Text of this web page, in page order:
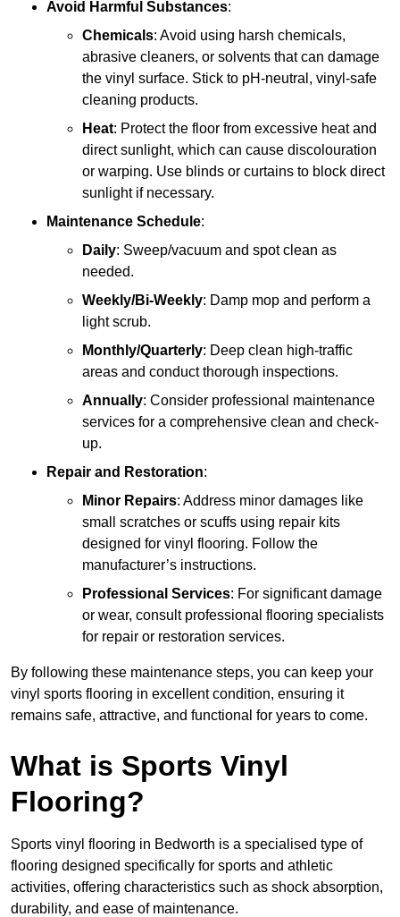
Avoid Harmful Substances:
Chemicals: Avoid using harsh chemicals,
abrasive cleaners, or solvents that can damage
the vinyl surface. Stick to pH-neutral, vinyl-safe
cleaning products.
Heat: Protect the floor from excessive heat and
direct sunlight, which can cause discolouration
or warping. Use blinds or curtains to block direct
sunlight if necessary.
Maintenance Schedule:
Daily: Sweep/vacuum and spot clean as
needed.
Weekly/Bi-Weekly: Damp mop and perform a
light scrub.
Monthly/Quarterly: Deep clean high-traffic
areas and conduct thorough inspections.
Annually: Consider professional maintenance
services for a comprehensive clean and check-
up.
Repair and Restoration:
Minor Repairs: Address minor damages like
small scratches or scuffs using repair kits
designed for vinyl flooring. Follow the
manufacturer’s instructions.
Professional Services: For significant damage
or wear, consult professional flooring specialists
for repair or restoration services.
By following these maintenance steps, you can keep your
vinyl sports flooring in excellent condition, ensuring it
remains safe, attractive, and functional for years to come.
What is Sports Vinyl
Flooring?
Sports vinyl flooring in Bedworth is a specialised type of
flooring designed specifically for sports and athletic
activities, offering characteristics such as shock absorption,
durability, and ease of maintenance.